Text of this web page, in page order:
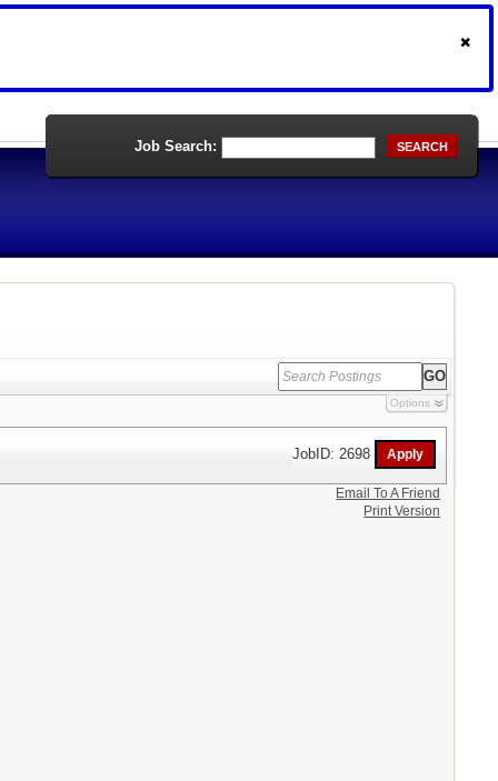
Job Search: SEARCH
Options
JobID: 2698
Email To A Friend
Print Version